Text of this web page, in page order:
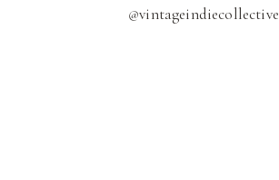
@vintageindiecollective